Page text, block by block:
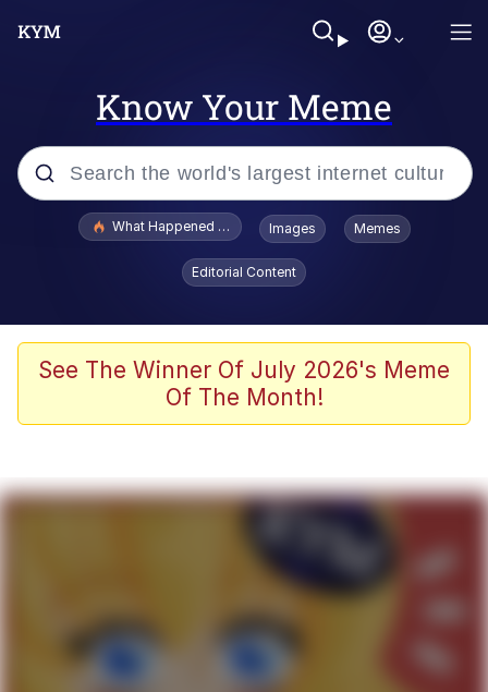
Know Your Meme
Popular searches
Evelyn Smith Smiling /
Evelynsmithhhhh Stare
Memes
Dancing Triangle HD GIF
Evelyn Smith Smiling /
Evelynsmithhhhh Stare
My Father-In-Law Is A Builder / We
Can't, We Don't Know How To Do It
Jacob Batalon CEO of Sex
What Happened To Toadsworth / Toadsworth Is Dead
Images Memes
Editorial Content
See The Winner Of July 2026's Meme
Of The Month!